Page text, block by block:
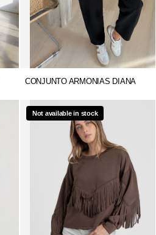
CONJUNTO ARMONIAS DIANA
Not available in stock